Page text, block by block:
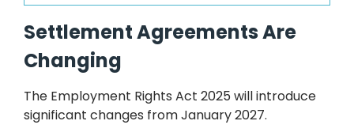
Settlement Agreements Are
Changing
The Employment Rights Act 2025 will introduce
significant changes from January 2027.